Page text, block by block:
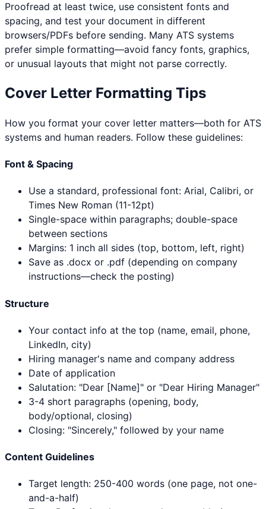
Proofread at least twice, use consistent fonts and
spacing, and test your document in different
browsers/PDFs before sending. Many ATS systems
prefer simple formatting—avoid fancy fonts, graphics,
or unusual layouts that might not parse correctly.
Cover Letter Formatting Tips
How you format your cover letter matters—both for ATS
systems and human readers. Follow these guidelines:
Font & Spacing
Use a standard, professional font: Arial, Calibri, or
Times New Roman (11-12pt)
Single-space within paragraphs; double-space
between sections
Margins: 1 inch all sides (top, bottom, left, right)
Save as .docx or .pdf (depending on company
instructions—check the posting)
Structure
Your contact info at the top (name, email, phone,
LinkedIn, city)
Hiring manager's name and company address
Date of application
Salutation: "Dear [Name]" or "Dear Hiring Manager"
3-4 short paragraphs (opening, body,
body/optional, closing)
Closing: "Sincerely," followed by your name
Content Guidelines
Target length: 250-400 words (one page, not one-
and-a-half)